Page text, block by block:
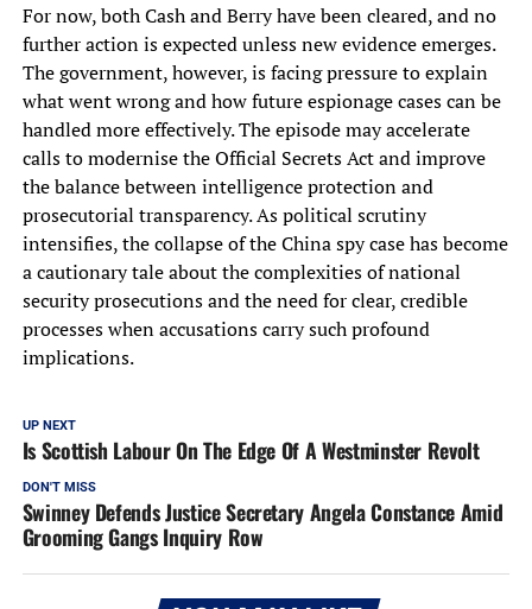
For now, both Cash and Berry have been cleared, and no
further action is expected unless new evidence emerges.
The government, however, is facing pressure to explain
what went wrong and how future espionage cases can be
handled more effectively. The episode may accelerate
calls to modernise the Official Secrets Act and improve
the balance between intelligence protection and
prosecutorial transparency. As political scrutiny
intensifies, the collapse of the China spy case has become
a cautionary tale about the complexities of national
security prosecutions and the need for clear, credible
processes when accusations carry such profound
implications.
UP NEXT
Is Scottish Labour On The Edge Of A Westminster Revolt
DON'T MISS
Swinney Defends Justice Secretary Angela Constance Amid
Grooming Gangs Inquiry Row